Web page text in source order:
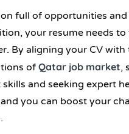
full of opportunities
your resume needs to
By aligning your CV with
of Qatar job market,
skills and seeking expert
you can boost your